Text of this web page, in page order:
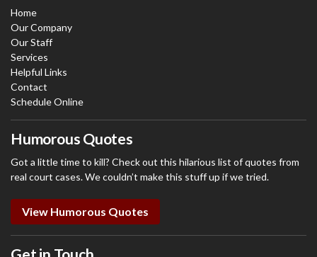
Home
Our Company
Our Staff
Services
Helpful Links
Contact
Schedule Online
Humorous Quotes
Got a little time to kill? Check out this hilarious list of quotes from
real court cases. We couldn’t make this stuff up if we tried.
View Humorous Quotes